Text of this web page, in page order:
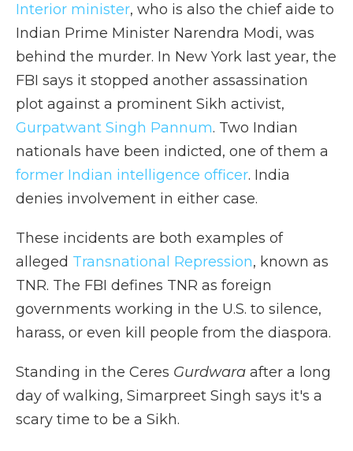
Interior minister, who is also the chief aide to
Indian Prime Minister Narendra Modi, was
behind the murder. In New York last year, the
FBI says it stopped another assassination
plot against a prominent Sikh activist,
Gurpatwant Singh Pannum. Two Indian
nationals have been indicted, one of them a
former Indian intelligence officer. India
denies involvement in either case.
These incidents are both examples of
alleged Transnational Repression, known as
TNR. The FBI defines TNR as foreign
governments working in the U.S. to silence,
harass, or even kill people from the diaspora.
Standing in the Ceres Gurdwara after a long
day of walking, Simarpreet Singh says it's a
scary time to be a Sikh.